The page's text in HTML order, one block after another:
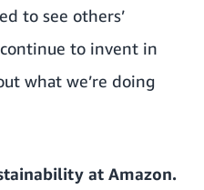
to see others’
to invent in
what we’re doing
at Amazon.